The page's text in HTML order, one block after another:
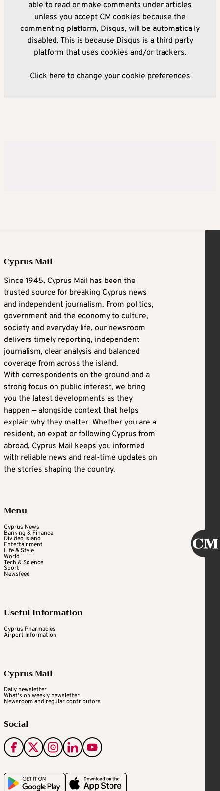
able to read or make comments under articles
unless you accept CM cookies because the
commenting platform, Disqus, will be automatically
disabled. This is because Disqus is a third party
platform that uses cookies and/or trackers.
Click here to change your cookie preferences
Cyprus Mail
Since 1945, Cyprus Mail has been the
trusted source for breaking Cyprus news
and independent journalism. From politics,
government and the economy to culture,
society and everyday life, our newsroom
delivers timely reporting, independent
journalism, clear analysis and balanced
coverage from across the island.
With correspondents on the ground and a
strong focus on public interest, we bring
you the latest developments as they
happen — alongside context that helps
explain why they matter. Whether you are a
resident, an expat or following Cyprus from
abroad, Cyprus Mail keeps you informed
with reliable news and real-time updates on
the stories shaping the country.
Menu
Cyprus News
Banking & Finance
Divided Island
Entertainment
Life & Style
World
Tech & Science
Sport
Newsfeed
Useful Information
Cyprus Pharmacies
Airport Information
Cyprus Mail
Daily newsletter
What's on weekly newsletter
Newsroom and regular contributors
Social